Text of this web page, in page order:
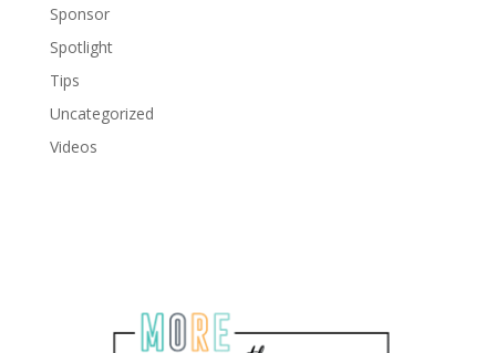
Sponsor
Spotlight
Tips
Uncategorized
Videos